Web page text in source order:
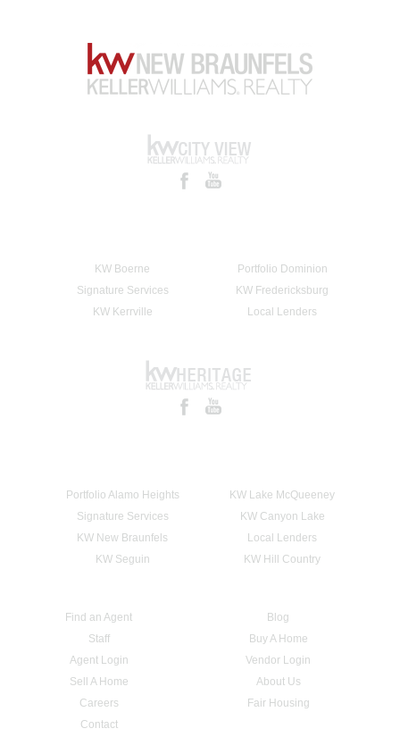
KW Boerne
Portfolio Dominion
Signature Services
KW Fredericksburg
KW Kerrville
Local Lenders
Portfolio Alamo Heights
KW Lake McQueeney
Signature Services
KW Canyon Lake
KW New Braunfels
Local Lenders
KW Seguin
KW Hill Country
Find an Agent
Blog
Staff
Buy A Home
Agent Login
Vendor Login
Sell A Home
About Us
Careers
Fair Housing
Contact